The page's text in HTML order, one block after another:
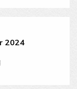
2024